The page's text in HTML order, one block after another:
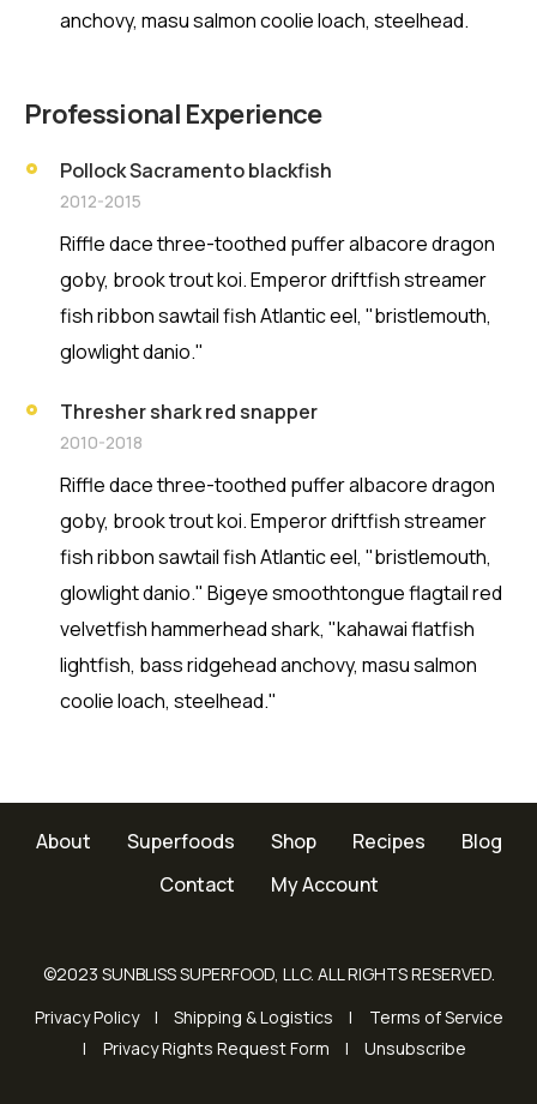
anchovy, masu salmon coolie loach, steelhead.
Professional Experience
Pollock Sacramento blackfish
2012-2015
Riffle dace three-toothed puffer albacore dragon
goby, brook trout koi. Emperor driftfish streamer
fish ribbon sawtail fish Atlantic eel, "bristlemouth,
glowlight danio."
Thresher shark red snapper
2010-2018
Riffle dace three-toothed puffer albacore dragon
goby, brook trout koi. Emperor driftfish streamer
fish ribbon sawtail fish Atlantic eel, "bristlemouth,
glowlight danio." Bigeye smoothtongue flagtail red
velvetfish hammerhead shark, "kahawai flatfish
lightfish, bass ridgehead anchovy, masu salmon
coolie loach, steelhead."
About Superfoods Shop Recipes
Blog
Contact
My Account
©2023 SUNBLISS SUPERFOOD, LLC. ALL RIGHTS RESERVED.
Privacy Policy
Shipping & Logistics
Terms of Service
Privacy Rights Request Form
Unsubscribe